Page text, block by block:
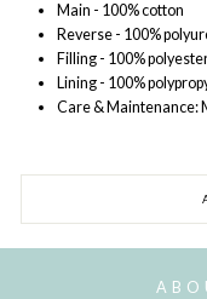
Main - 100% cotton
Reverse - 100%
Filling - 100%
Lining - 100%
Care & Maintenance: